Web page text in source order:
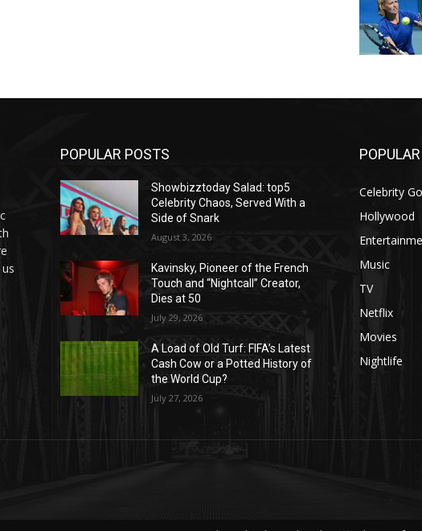
POPULAR POSTS
Showbizztoday Salad: top5
Celebrity Chaos, Served With a
Side of Snark
August 3, 2026
Kavinsky, Pioneer of the French
Touch and “Nightcall” Creator,
Dies at 50
July 29, 2026
A Load of Old Turf: FIFA’s Latest
Cash Cow or a Potted History of
the World Cup?
July 27, 2026
Celebrity
Hollywood
Music
TV
Netflix
Movies
Nightlife